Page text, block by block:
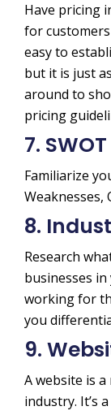
Have pricing
for customers
easy to
but it is just
around to
pricing
7.
Familiarize
8.
Research
businesses in
working for
you
9.
A website is
industry. It’s